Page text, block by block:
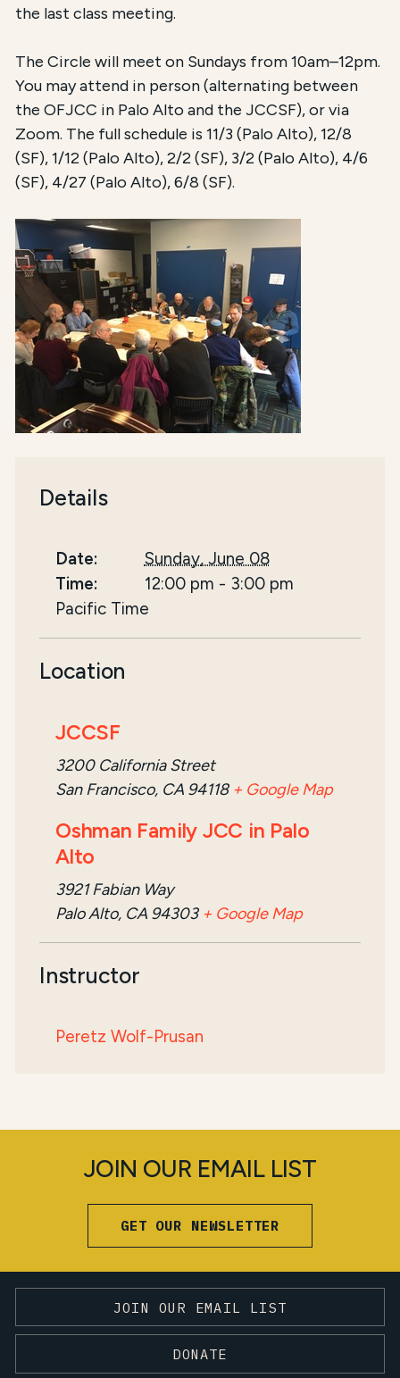
the last class meeting.
The Circle will meet on Sundays from 10am–12pm.
You may attend in person (alternating between
the OFJCC in Palo Alto and the JCCSF), or via
Zoom. The full schedule is 11/3 (Palo Alto), 12/8
(SF), 1/12 (Palo Alto), 2/2 (SF), 3/2 (Palo Alto), 4/6
(SF), 4/27 (Palo Alto), 6/8 (SF).
Details
Date:
Sunday, June 08
Time:
12:00 pm - 3:00 pm
Pacific Time
Location
JCCSF
3200 California Street
San Francisco, CA 94118 + Google Map
Oshman Family JCC in Palo
Alto
3921 Fabian Way
Palo Alto, CA 94303 + Google Map
Instructor
Peretz Wolf-Prusan
JOIN OUR EMAIL LIST
GET OUR NEWSLETTER
JOIN OUR EMAIL LIST
DONATE